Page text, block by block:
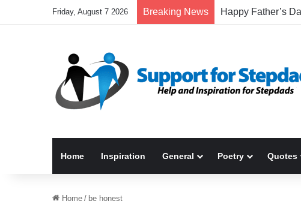
Friday, August 7 2026 Breaking News
Home Inspiration General Poetry Quotes
Home / be honest